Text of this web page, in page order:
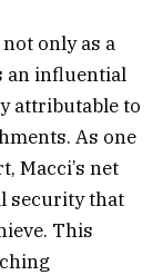
only as a
an influential
attributable to
As one
Macci’s net
security that
This